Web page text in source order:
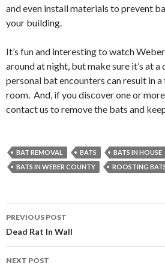
and even install materials to prevent
your building.
It’s fun and interesting to watch
around at night, but make sure it’s at
personal bat encounters can result in
room. And, if you discover one or
contact us to remove the bats and
BAT REMOVAL BATS BATS IN HOUSE
BATS IN WEBER COUNTY
ROOSTING
Post
navigation
PREVIOUS POST
Dead Rat In Wall
NEXT POST